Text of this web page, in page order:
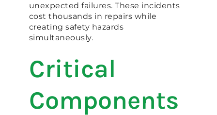
unexpected failures. These incidents
cost thousands in repairs while
creating safety hazards
simultaneously.
Critical
Components